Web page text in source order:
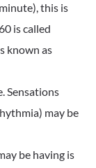
this is
is called
known as
Sensations
may be
be having is